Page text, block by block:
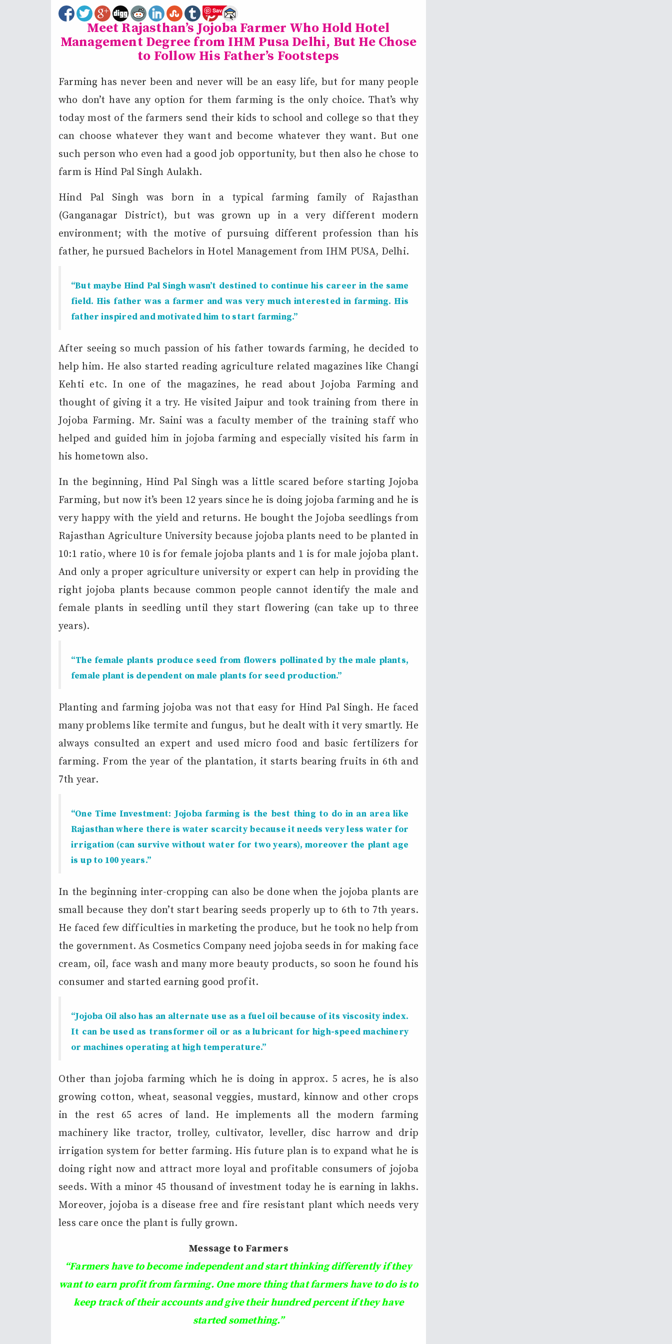
Save
Meet Rajasthan’s Jojoba Farmer Who Hold Hotel
Management Degree from IHM Pusa Delhi, But He Chose
to Follow His Father’s Footsteps
Farming has never been and never will be an easy life, but for many people
who don’t have any option for them farming is the only choice. That’s why
today most of the farmers send their kids to school and college so that they
can choose whatever they want and become whatever they want. But one
such person who even had a good job opportunity, but then also he chose to
farm is Hind Pal Singh Aulakh.
Hind Pal Singh was born in a typical farming family of Rajasthan
(Ganganagar District), but was grown up in a very different modern
environment; with the motive of pursuing different profession than his
father, he pursued Bachelors in Hotel Management from IHM PUSA, Delhi.
“But maybe Hind Pal Singh wasn’t destined to continue his career in the same
field. His father was a farmer and was very much interested in farming. His
father inspired and motivated him to start farming.”
After seeing so much passion of his father towards farming, he decided to
help him. He also started reading agriculture related magazines like Changi
Kehti etc. In one of the magazines, he read about Jojoba Farming and
thought of giving it a try. He visited Jaipur and took training from there in
Jojoba Farming. Mr. Saini was a faculty member of the training staff who
helped and guided him in jojoba farming and especially visited his farm in
his hometown also.
In the beginning, Hind Pal Singh was a little scared before starting Jojoba
Farming, but now it’s been 12 years since he is doing jojoba farming and he is
very happy with the yield and returns. He bought the Jojoba seedlings from
Rajasthan Agriculture University because jojoba plants need to be planted in
10:1 ratio, where 10 is for female jojoba plants and 1 is for male jojoba plant.
And only a proper agriculture university or expert can help in providing the
right jojoba plants because common people cannot identify the male and
female plants in seedling until they start flowering (can take up to three
years).
“The female plants produce seed from flowers pollinated by the male plants,
female plant is dependent on male plants for seed production.”
Planting and farming jojoba was not that easy for Hind Pal Singh. He faced
many problems like termite and fungus, but he dealt with it very smartly. He
always consulted an expert and used micro food and basic fertilizers for
farming. From the year of the plantation, it starts bearing fruits in 6th and
7th year.
“One Time Investment: Jojoba farming is the best thing to do in an area like
Rajasthan where there is water scarcity because it needs very less water for
irrigation (can survive without water for two years), moreover the plant age
is up to 100 years.”
In the beginning inter-cropping can also be done when the jojoba plants are
small because they don’t start bearing seeds properly up to 6th to 7th years.
He faced few difficulties in marketing the produce, but he took no help from
the government. As Cosmetics Company need jojoba seeds in for making face
cream, oil, face wash and many more beauty products, so soon he found his
consumer and started earning good profit.
“Jojoba Oil also has an alternate use as a fuel oil because of its viscosity index.
It can be used as transformer oil or as a lubricant for high-speed machinery
or machines operating at high temperature.”
Other than jojoba farming which he is doing in approx. 5 acres, he is also
growing cotton, wheat, seasonal veggies, mustard, kinnow and other crops
in the rest 65 acres of land. He implements all the modern farming
machinery like tractor, trolley, cultivator, leveller, disc harrow and drip
irrigation system for better farming. His future plan is to expand what he is
doing right now and attract more loyal and profitable consumers of jojoba
seeds. With a minor 45 thousand of investment today he is earning in lakhs.
Moreover, jojoba is a disease free and fire resistant plant which needs very
less care once the plant is fully grown.
Message to Farmers
“Farmers have to become independent and start thinking differently if they
want to earn profit from farming. One more thing that farmers have to do is to
keep track of their accounts and give their hundred percent if they have
started something.”